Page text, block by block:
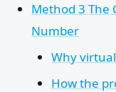
Method 3 The
Number
Why
How the